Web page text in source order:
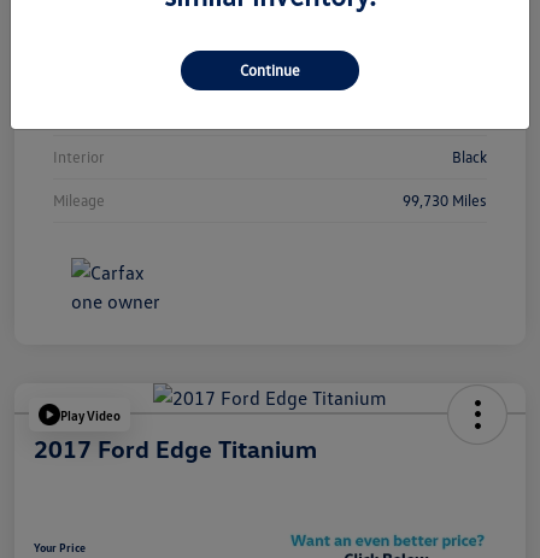
Interior Black
Mileage 99,730 Miles
Play Video
2017 Ford Edge Titanium
Your Price
Continue